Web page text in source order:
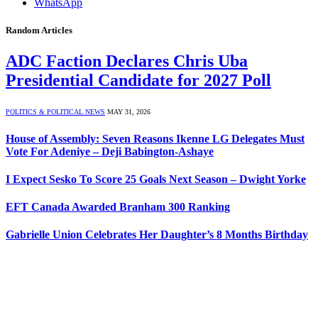
WhatsApp
Random Articles
ADC Faction Declares Chris Uba
Presidential Candidate for 2027 Poll
POLITICS & POLITICAL NEWS MAY 31, 2026
House of Assembly: Seven Reasons Ikenne LG Delegates Must
Vote For Adeniye – Deji Babington-Ashaye
I Expect Sesko To Score 25 Goals Next Season – Dwight Yorke
EFT Canada Awarded Branham 300 Ranking
Gabrielle Union Celebrates Her Daughter’s 8 Months Birthday